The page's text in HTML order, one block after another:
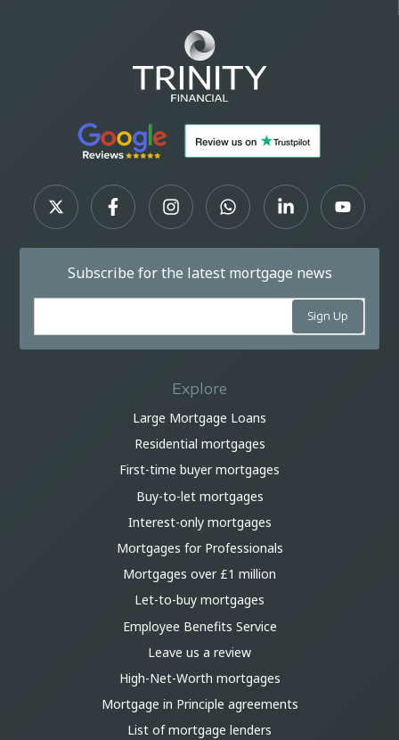
Subscribe for the latest mortgage news
Explore
Large Mortgage Loans
Residential mortgages
First-time buyer mortgages
Buy-to-let mortgages
Interest-only mortgages
Mortgages for Professionals
Mortgages over £1 million
Let-to-buy mortgages
Employee Benefits Service
Leave us a review
High-Net-Worth mortgages
Mortgage in Principle agreements
List of mortgage lenders